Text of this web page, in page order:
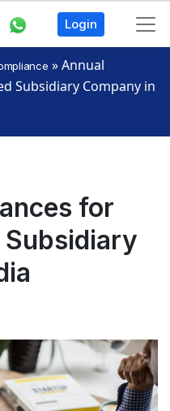
Login
»Annual
Subsidiary Company in
for